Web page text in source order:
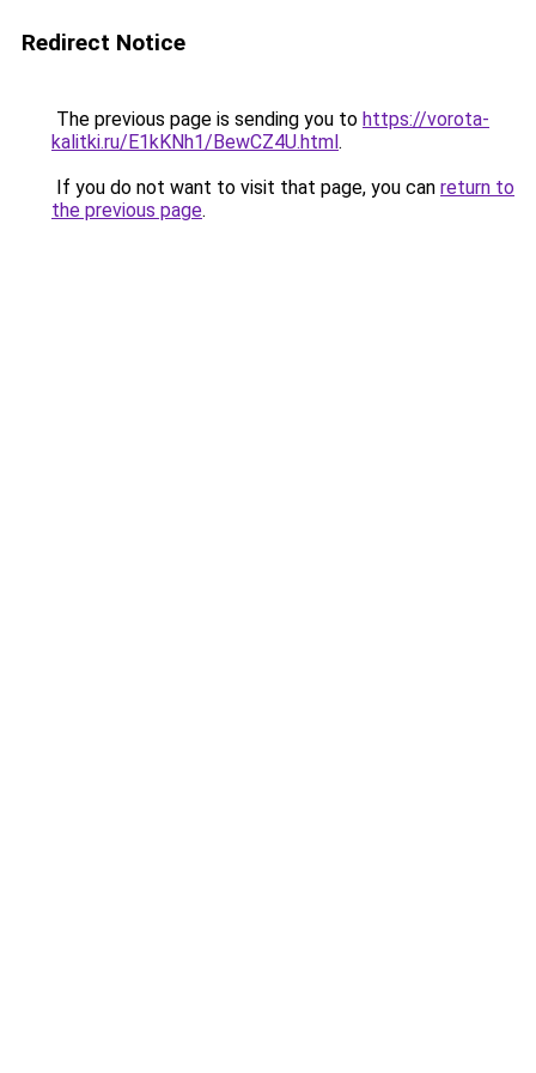
Redirect Notice
The previous page is sending you to https://vorota-
kalitki.ru/E1kKNh1/BewCZ4U.html.
If you do not want to visit that page, you can return to
the previous page.